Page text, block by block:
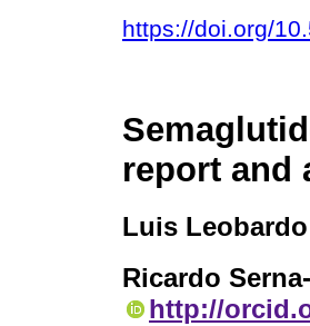
https://doi.org/
report and
Luis
Ricardo
http://